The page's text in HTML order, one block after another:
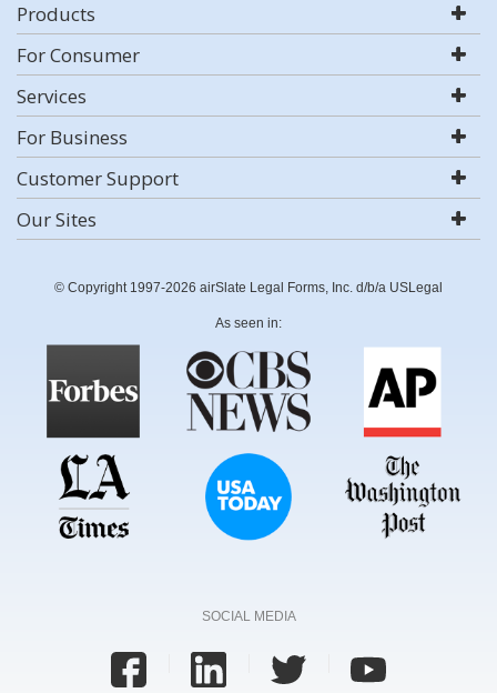
Products
For Consumer
Services
For Business
Customer Support
Our Sites
© Copyright 1997-2026 airSlate Legal Forms, Inc. d/b/a USLegal
As seen in:
SOCIAL MEDIA